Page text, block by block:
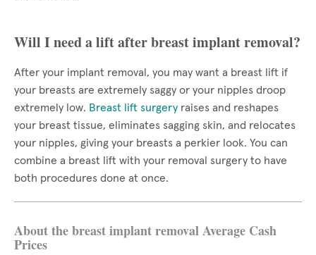
Will I need a lift after breast implant removal?
After your implant removal, you may want a breast lift if
your breasts are extremely saggy or your nipples droop
extremely low. Breast lift surgery raises and reshapes
your breast tissue, eliminates sagging skin, and relocates
your nipples, giving your breasts a perkier look. You can
combine a breast lift with your removal surgery to have
both procedures done at once.
About the breast implant removal Average Cash
Prices